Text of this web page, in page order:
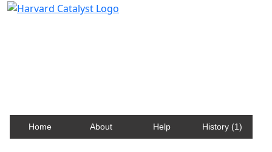
Home About Help History (1)